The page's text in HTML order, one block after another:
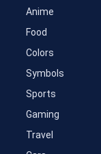
Anime
Food
Colors
Symbols
Sports
Gaming
Travel